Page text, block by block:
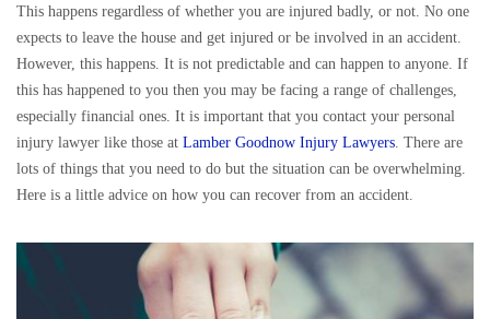
This happens regardless of whether you are injured badly, or not. No one
expects to leave the house and get injured or be involved in an accident.
However, this happens. It is not predictable and can happen to anyone. If
this has happened to you then you may be facing a range of challenges,
especially financial ones. It is important that you contact your personal
injury lawyer like those at Lamber Goodnow Injury Lawyers . There are
lots of things that you need to do but the situation can be overwhelming.
Here is a little advice on how you can recover from an accident.